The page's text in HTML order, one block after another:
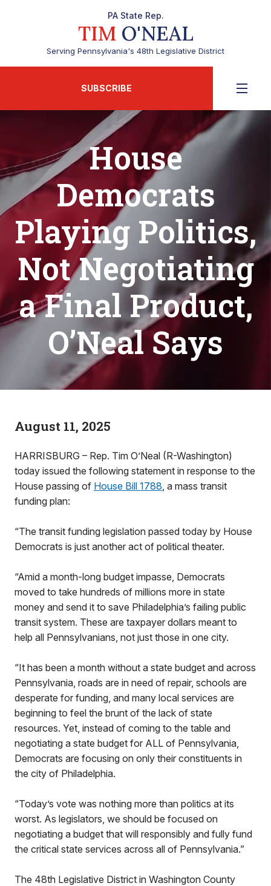
PA State Rep.
TIM O'NEAL
Serving Pennsylvania's 48th Legislative District
SUBSCRIBE
House
Democrats
Playing Politics,
Not Negotiating
a Final Product,
O’Neal Says
August 11, 2025
HARRISBURG – Rep. Tim O’Neal (R-Washington)
today issued the following statement in response to the
House passing of House Bill 1788, a mass transit
funding plan:
“The transit funding legislation passed today by House
Democrats is just another act of political theater.
“Amid a month-long budget impasse, Democrats
moved to take hundreds of millions more in state
money and send it to save Philadelphia’s failing public
transit system. These are taxpayer dollars meant to
help all Pennsylvanians, not just those in one city.
“It has been a month without a state budget and across
Pennsylvania, roads are in need of repair, schools are
desperate for funding, and many local services are
beginning to feel the brunt of the lack of state
resources. Yet, instead of coming to the table and
negotiating a state budget for ALL of Pennsylvania,
Democrats are focusing on only their constituents in
the city of Philadelphia.
“Today’s vote was nothing more than politics at its
worst. As legislators, we should be focused on
negotiating a budget that will responsibly and fully fund
the critical state services across all of Pennsylvania.”
The 48th Legislative District in Washington County